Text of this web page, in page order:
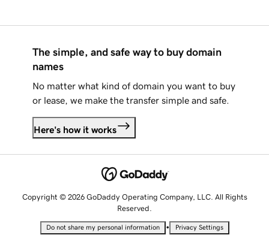
The simple, and safe way to buy domain
names
No matter what kind of domain you want to buy
or lease, we make the transfer simple and safe.
Here's how it works
Copyright © 2026 GoDaddy Operating Company, LLC. All Rights
Reserved.
Do not share my personal information • Privacy Settings